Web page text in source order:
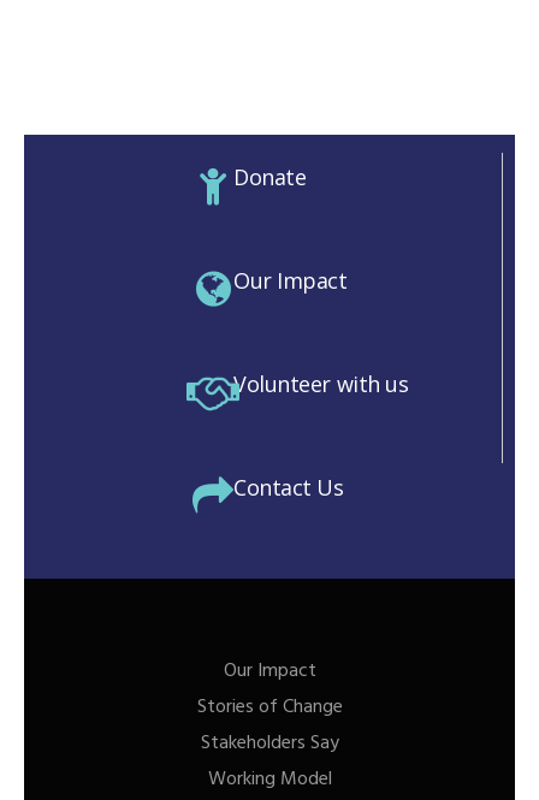
Donate
Our Impact
Volunteer with us
Contact Us
Our Impact
Stories of Change
Stakeholders Say
Working Model